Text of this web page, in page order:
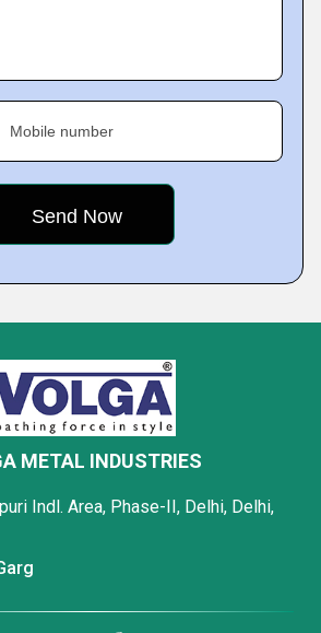
Mobile number
METAL INDUSTRIES
Indl. Area, Phase-II, Delhi, Delhi,